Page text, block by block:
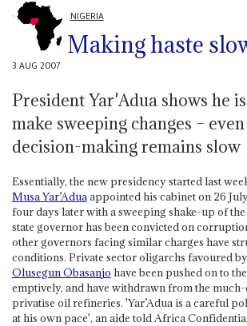
NIGERIA
Making haste
3 AUG 2007
President Yar'Adua shows he
make sweeping changes –
decision-making remains slow
Essentially, the new presidency started last
Musa Yar’Aduaappointed his cabinet on 26
four days later with a sweeping shake-up of
state governor has been convicted on
other governors facing similar charges have
conditions. Private sector oligarchs favoured
Olusegun Obasanjo have been pushed on to
emptively, and have withdrawn from the
privatise oil refineries. 'Yar’Adua is a careful
at his own pace', an aide told Africa